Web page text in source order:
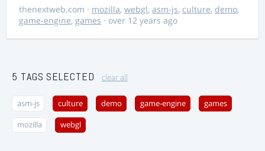
thenextweb.com · mozilla, webgl, asm-js, culture, demo,
game-engine, games · over 12 years ago
5 TAGS SELECTED clear all
asm-js culture demo game-engine games
mozilla webgl